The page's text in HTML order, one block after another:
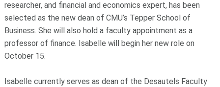
researcher, and financial and economics expert, has been
selected as the new dean of CMU’s Tepper School of
Business. She will also hold a faculty appointment as a
professor of finance. Isabelle will begin her new role on
October 15.
Isabelle currently serves as dean of the Desautels Faculty